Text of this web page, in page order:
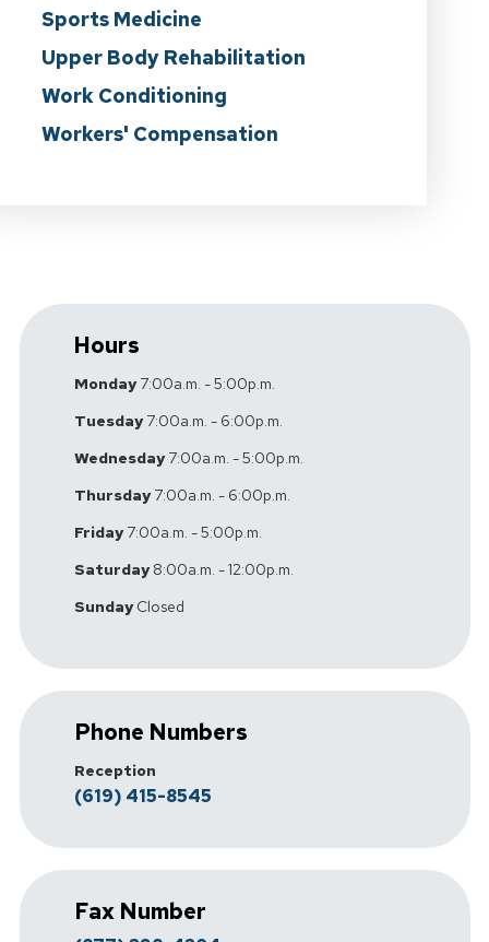
Sports Medicine
Upper Body Rehabilitation
Work Conditioning
Workers' Compensation
Hours
Monday7:00a.m. - 5:00p.m.
Tuesday7:00a.m. - 6:00p.m.
Wednesday7:00a.m. - 5:00p.m.
Thursday7:00a.m. - 6:00p.m.
Friday7:00a.m. - 5:00p.m.
Saturday8:00a.m. - 12:00p.m.
SundayClosed
Phone Numbers
Reception
(619) 415-8545
Fax Number